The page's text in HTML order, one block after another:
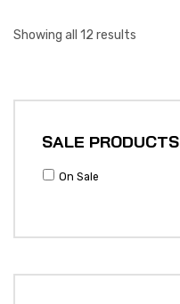
Showing all 12 results
SALE PRODUCTS
On Sale